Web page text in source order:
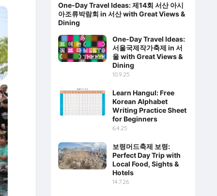
One-Day Travel Ideas: 제14회 서산 아시
아조류박람회 in 서산 with Great Views &
Dining
One-Day Travel Ideas:
서울국제작가축제 in 서
울 with Great Views &
Dining
10.9.25
Learn Hangul: Free
Korean Alphabet
Writing Practice Sheet
for Beginners
6.4.25
보령머드축제 보령:
Perfect Day Trip with
Local Food, Sights &
Hotels
14.7.26